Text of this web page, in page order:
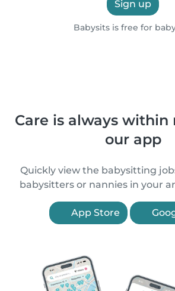
Sign up
Babysits is free for
Care is always
our app
Quickly view the babysitting
babysitters or nannies in your
App Store